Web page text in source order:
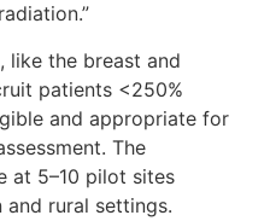
like the breast and
patients <250%
and appropriate for
The
at 5–10 pilot sites
rural settings.